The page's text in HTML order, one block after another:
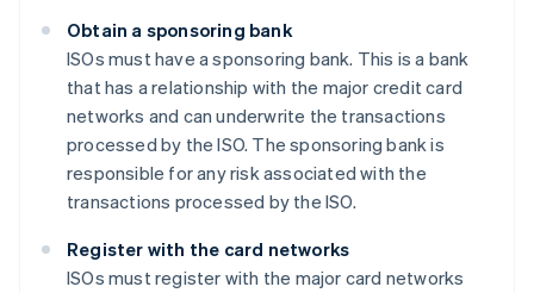
Obtain a sponsoring bank
ISOs must have a sponsoring bank. This is a bank
that has a relationship with the major credit card
networks and can underwrite the transactions
processed by the ISO. The sponsoring bank is
responsible for any risk associated with the
transactions processed by the ISO.
Register with the card networks
ISOs must register with the major card networks